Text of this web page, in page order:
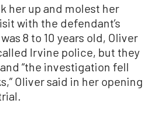
her up and molest her
with the defendant’s
8 to 10 years old, Oliver
Irvine police, but they
“the investigation fell
Oliver said in her opening